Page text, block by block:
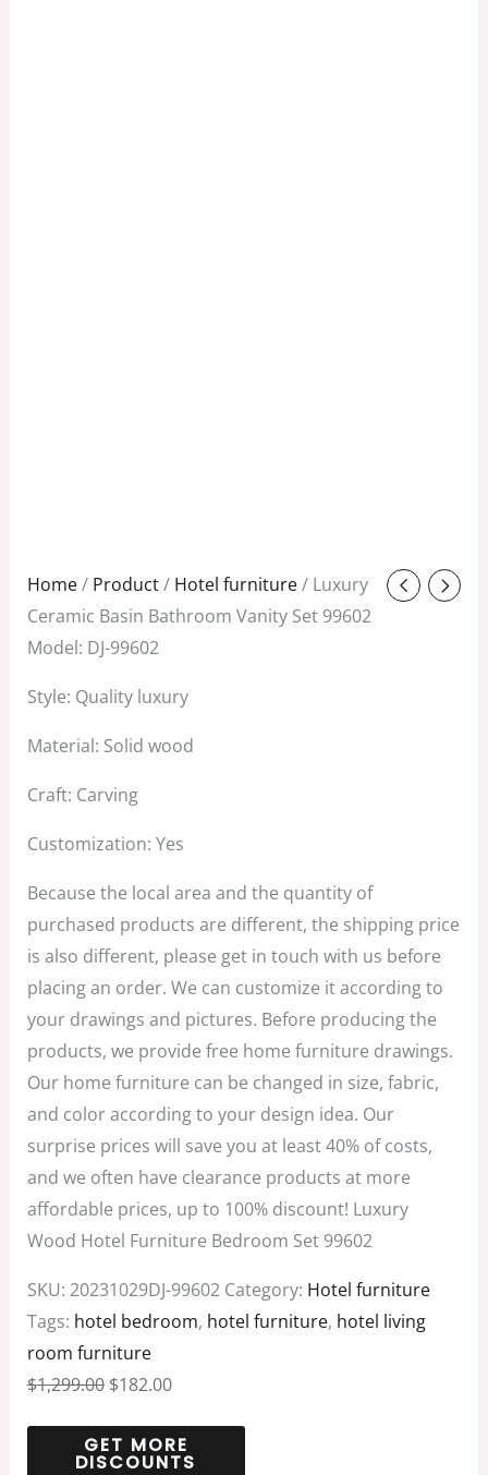
Home/ Product/ Hotel furniture/ Luxury
Ceramic Basin Bathroom Vanity Set 99602
Model: DJ-99602
Style: Quality luxury
Material: Solid wood
Craft: Carving
Customization: Yes
Because the local area and the quantity of
purchased products are different, the shipping price
is also different, please get in touch with us before
placing an order. We can customize it according to
your drawings and pictures. Before producing the
products, we provide free home furniture drawings.
Our home furniture can be changed in size, fabric,
and color according to your design idea. Our
surprise prices will save you at least 40% of costs,
and we often have clearance products at more
affordable prices, up to 100% discount! Luxury
Wood Hotel Furniture Bedroom Set 99602
SKU: 20231029DJ-99602 Category: Hotel furniture
Tags: hotel bedroom, hotel furniture, hotel living
room furniture
$1,299.00
Original
price
was:
$182.00
Current
price